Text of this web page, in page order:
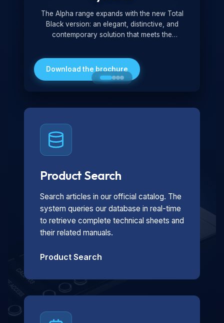
The Alpha range expands with the new Total
Black version: an elegant, distinctive, and
contemporary solution that meets the
minimalist look, it is ideal for both residential and
professional settings.
Download the brochure
Product Search
Search articles in our official catalog. The
system queries our database in real-time
to retrieve complete technical sheets and
their related manuals.
Product Search